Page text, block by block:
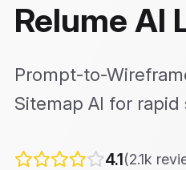
Relume AI
Prompt-to-
Sitemap AI for
4.1(2.1k